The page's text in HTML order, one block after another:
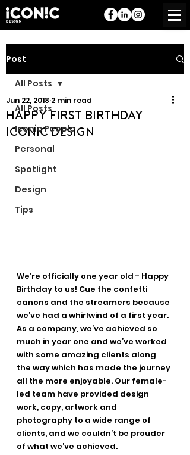
Post
All Posts
Iconic People
Personal
Spotlight
Design
Tips
All Posts
Happy First Birthday
Iconic Design
Jun 22, 2018 2 min read
We’re officially one year old - Happy
Birthday to us! Cue the confetti
canons and the streamers because
we’ve had a whirlwind of a first year.
As a company, we’ve achieved so
much in year one and we’ve worked
with some amazing clients along
the way which has made the journey
all the more enjoyable. Our female-
led team have provided design
work, copy, artwork and
photography to a wide range of
clients, and we couldn’t be prouder
of what we’ve achieved.